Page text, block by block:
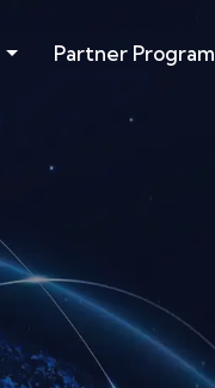
Partner Program